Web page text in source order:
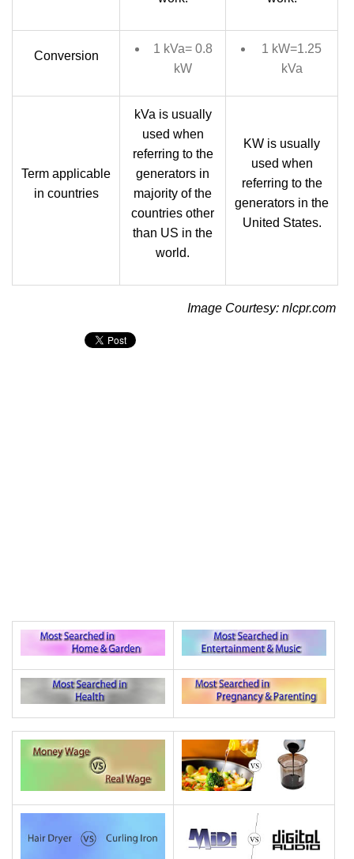
Conversion
1 kVa= 0.8
kW
1 kW=1.25
kVa
Term applicable
in countries
kVa is usually
used when
referring to the
generators in
majority of the
countries other
than US in the
world.
KW is usually
used when
referring to the
generators in the
United States.
Image Courtesy: nlcpr.com